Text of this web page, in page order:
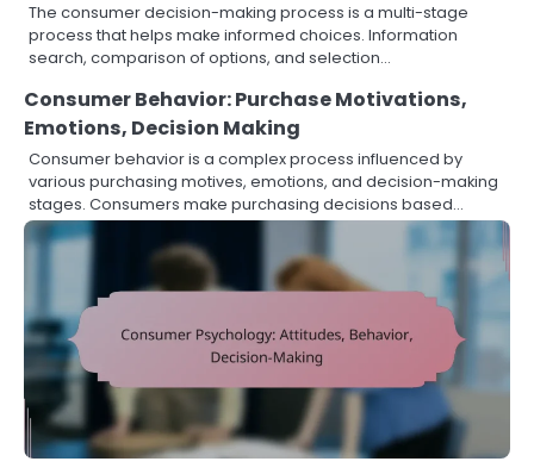
The consumer decision-making process is a multi-stage
process that helps make informed choices. Information
search, comparison of options, and selection…
Consumer Behavior: Purchase Motivations,
Emotions, Decision Making
Consumer behavior is a complex process influenced by
various purchasing motives, emotions, and decision-making
stages. Consumers make purchasing decisions based…